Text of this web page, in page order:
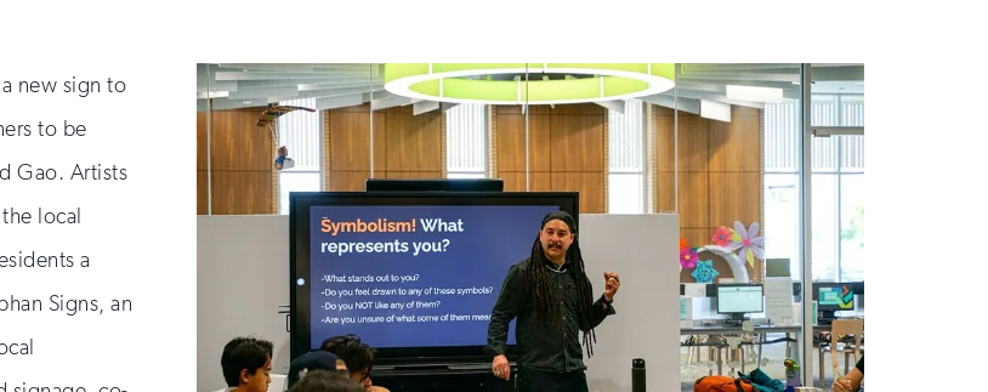
new sign to
to be
Gao. Artists
local
a
Signs, an